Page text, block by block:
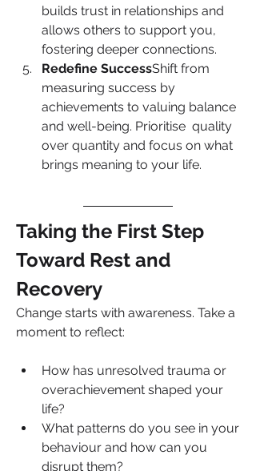
builds trust in relationships and
allows others to support you,
fostering deeper connections.
Redefine SuccessShift from
measuring success by
achievements to valuing balance
and well-being. Prioritise  quality
over quantity and focus on what
brings meaning to your life.
Taking the First Step
Toward Rest and
Recovery
Change starts with awareness. Take a
moment to reflect:
How has unresolved trauma or
overachievement shaped your
life?
What patterns do you see in your
behaviour and how can you
disrupt them?